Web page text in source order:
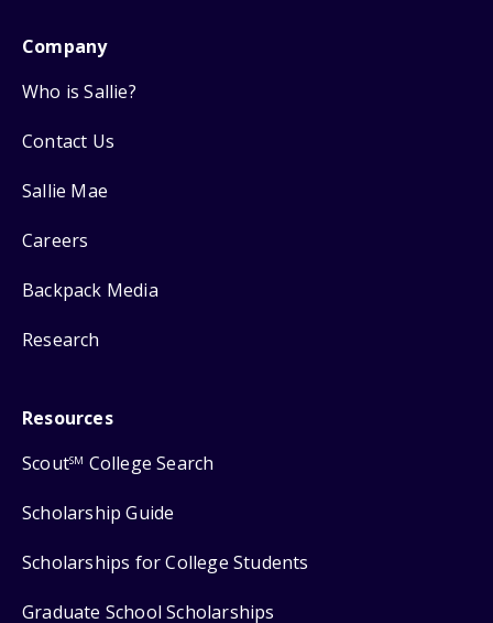
Company
Who is Sallie?
Contact Us
Sallie Mae
Careers
Backpack Media
Research
Resources
ScoutSM College Search
Scholarship Guide
Scholarships for College Students
Graduate School Scholarships